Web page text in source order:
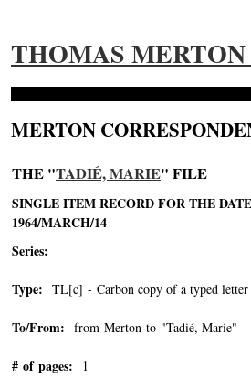
THOMAS
MERTON
THE "TADIÉ, MARIE" FILE
SINGLE ITEM RECORD FOR THE
1964/MARCH/14
Series:
Type: TL[c] - Carbon copy of a typed letter
To/From: from Merton to "Tadié, Marie"
# of pages: 1